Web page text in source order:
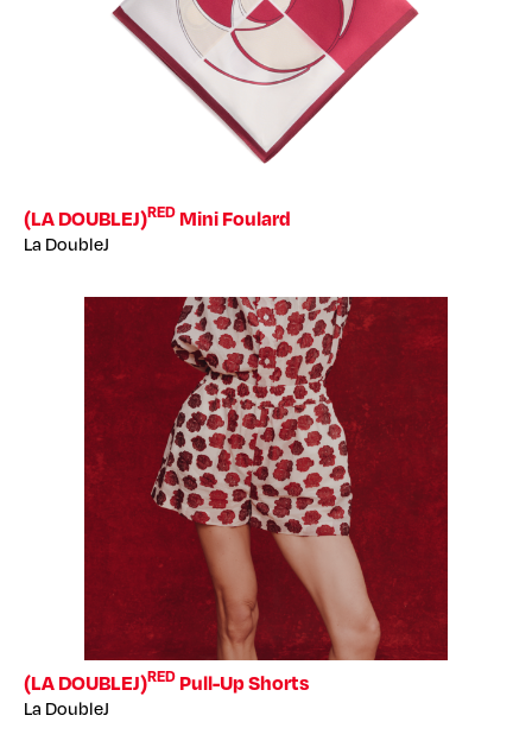
(LA DOUBLEJ)RED Mini Foulard
La DoubleJ
(LA DOUBLEJ)RED Pull-Up Shorts
La DoubleJ